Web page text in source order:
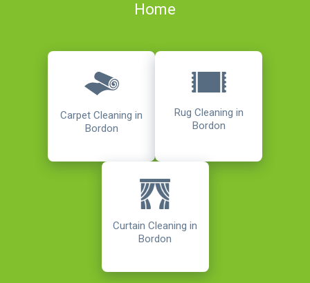
Home
Carpet Cleaning in
Bordon
Rug Cleaning in
Bordon
Curtain Cleaning in
Bordon